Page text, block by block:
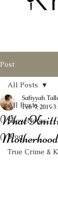
Post
All Posts
Show Notes
Blog
True Crime &
All Posts
What
Motherhood
Safiyyah
Feb 9, 2019 3